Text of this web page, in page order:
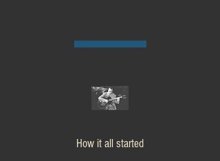
How it all started